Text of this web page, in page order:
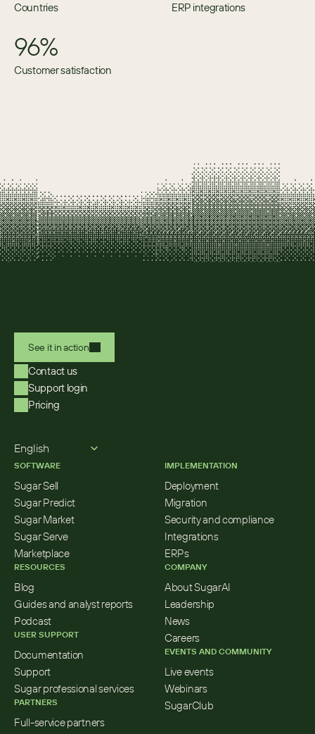
Countries ERP integrations
96%
Customer satisfaction
See it in action
Contact us
Support login
Pricing
English
SOFTWARE
Sugar Sell
Sugar Predict
Sugar Market
Sugar Serve
Marketplace
RESOURCES
Blog
Guides and analyst reports
Podcast
USER SUPPORT
Documentation
Support
Sugar professional services
PARTNERS
Full-service partners
IMPLEMENTATION
Deployment
Migration
Security and compliance
Integrations
ERPs
COMPANY
About SugarAI
Leadership
News
Careers
EVENTS AND COMMUNITY
Live events
Webinars
SugarClub